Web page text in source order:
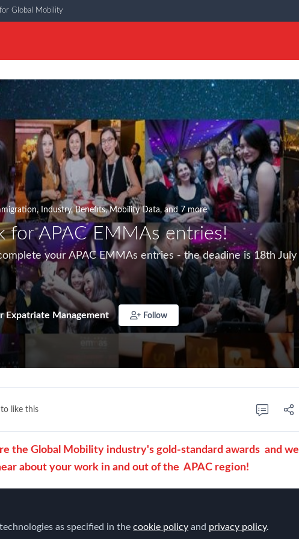
Global Mobility
, Industry,Benefits,Mobility Data, and 7 more
for APAC EMMAs entries!
your APAC EMMAs entries - the deadine is 18th July
Expatriate Management Follow
like this
the Global Mobility industry's gold-standard awards and we
about your work in and out of the APAC region!
as specified in thecookie policy and privacy policy.